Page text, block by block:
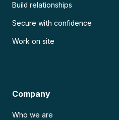
Build relationships
Secure with confidence
Work on site
Company
Who we are